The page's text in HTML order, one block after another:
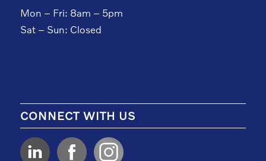
Mon – Fri: 8am – 5pm
Sat – Sun: Closed
CONNECT WITH US